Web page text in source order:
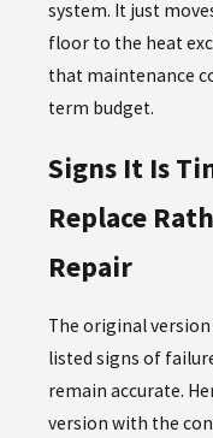
system. It just
floor to the heat
that maintenance
term budget.
Signs It Is
Replace
Repair
The original
listed signs of
remain accurate.
version with the